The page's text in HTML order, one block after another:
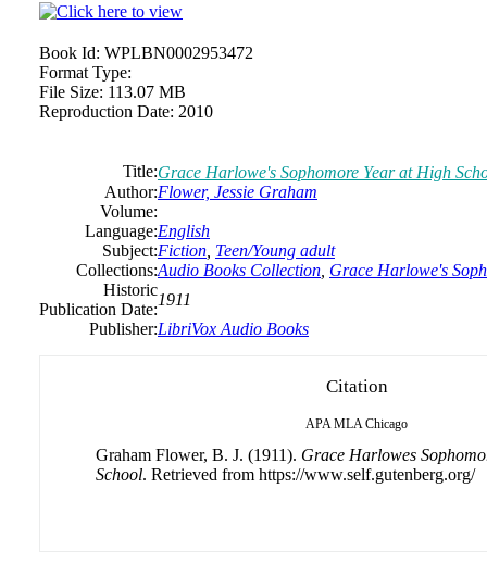
Book Id: WPLBN0002953472
Format Type:
File Size: 113.07 MB
Reproduction Date: 2010
Title:Grace Harlowe's Sophomore Year at High
Author:Flower, Jessie Graham
Volume:
Language:English
Subject:Fiction Teen/Young adult
Collections:Audio Books Collection Grace Harlowe's
Historic
Publication Date:
1911
Publisher:LibriVox Audio Books
Citation
APA MLA Chicago
Graham Flower, B. J. (1911). Grace Harlowes
School. Retrieved from https://www.self.gutenberg.org/